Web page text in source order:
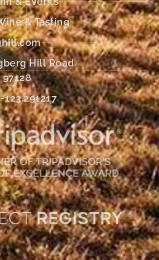
& Tasting
Hill Road
123.291217